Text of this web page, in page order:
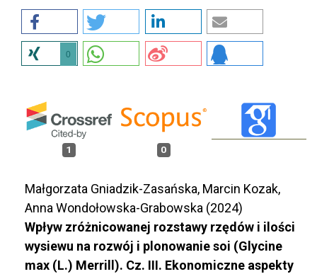
0
1 0
Małgorzata Gniadzik-Zasańska, Marcin Kozak,
Anna Wondołowska-Grabowska (2024)
Wpływ zróżnicowanej rozstawy rzędów i ilości
wysiewu na rozwój i plonowanie soi (Glycine
max (L.) Merrill). Cz. III. Ekonomiczne aspekty